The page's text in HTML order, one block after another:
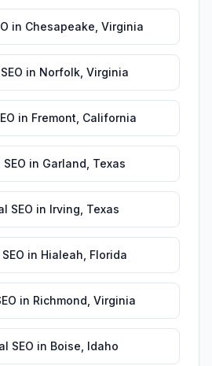
in Chesapeake Virginia
in Norfolk Virginia
in Fremont California
in Garland Texas
SEO in Irving Texas
in Hialeah Florida
in Richmond Virginia
SEO in Boise Idaho